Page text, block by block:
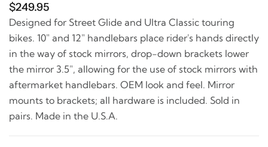
$249.95
Designed for Street Glide and Ultra Classic touring
bikes. 10" and 12" handlebars place rider's hands directly
in the way of stock mirrors, drop-down brackets lower
the mirror 3.5", allowing for the use of stock mirrors with
aftermarket handlebars. OEM look and feel. Mirror
mounts to brackets; all hardware is included. Sold in
pairs. Made in the U.S.A.